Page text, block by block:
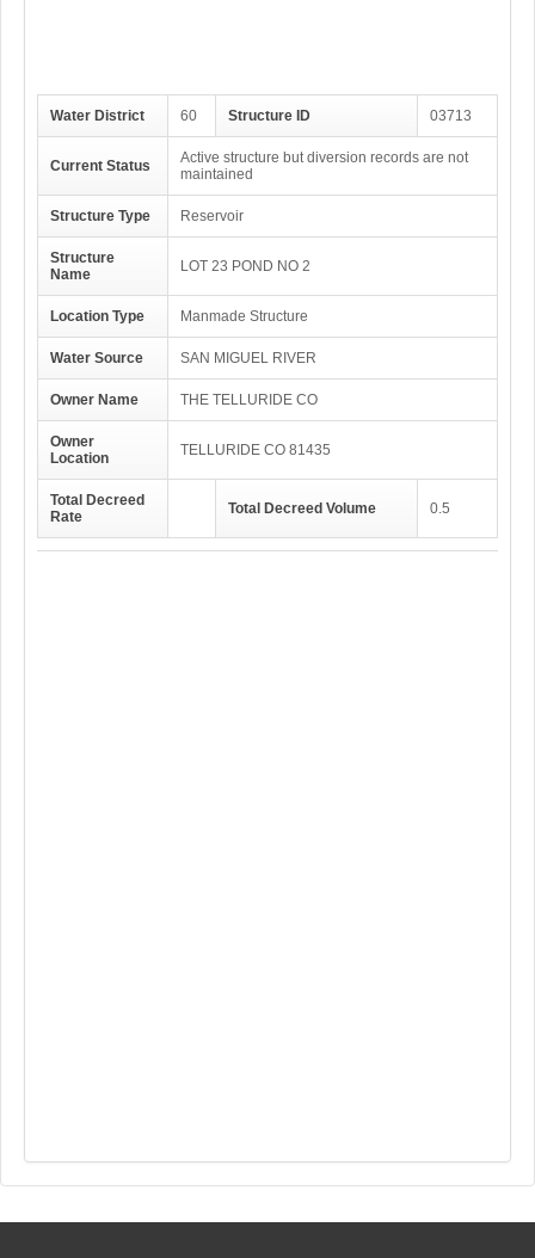
Water District 60 Structure ID 03713
Current Status
Active structure but diversion records are not
maintained
Structure Type Reservoir
Structure
Name
LOT 23 POND NO 2
Location Type Manmade Structure
Water Source SAN MIGUEL RIVER
Owner Name THE TELLURIDE CO
Owner
Location
TELLURIDE CO 81435
Total Decreed
Rate
Total Decreed Volume 0.5